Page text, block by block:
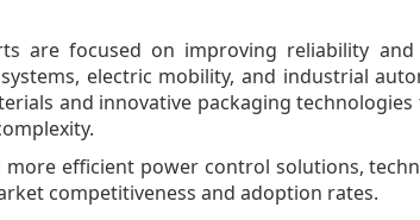
are focused on improving reliability and
electric mobility, and industrial
and innovative packaging
efficient power control solutions,
competitiveness and adoption rates.